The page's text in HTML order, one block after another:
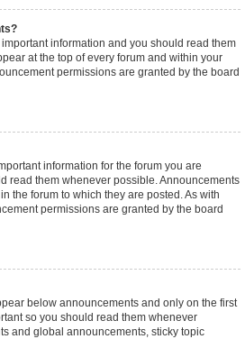
information and you should read them
at the top of every forum and within your
permissions are granted by the board
information for the forum you are
read them whenever possible. Announcements
the forum to which they are posted. As with
permissions are granted by the board
below announcements and only on the first
so you should read them whenever
and global announcements, sticky topic